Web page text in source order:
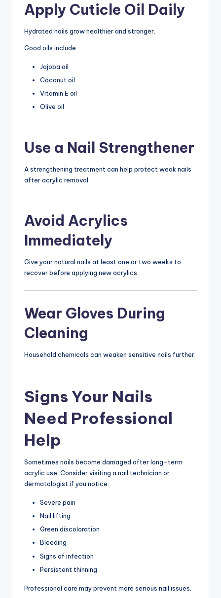
Apply Cuticle Oil Daily
Hydrated nails grow healthier and stronger.
Good oils include:
Jojoba oil
Coconut oil
Vitamin E oil
Olive oil
Use a Nail Strengthener
A strengthening treatment can help protect weak nails
after acrylic removal.
Avoid Acrylics
Immediately
Give your natural nails at least one or two weeks to
recover before applying new acrylics.
Wear Gloves During
Cleaning
Household chemicals can weaken sensitive nails further.
Signs Your Nails
Need Professional
Help
Sometimes nails become damaged after long-term
acrylic use. Consider visiting a nail technician or
dermatologist if you notice:
Severe pain
Nail lifting
Green discoloration
Bleeding
Signs of infection
Persistent thinning
Professional care may prevent more serious nail issues.